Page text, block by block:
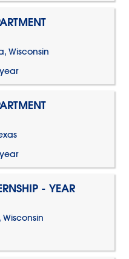
Wisconsin
- YEAR
Wisconsin